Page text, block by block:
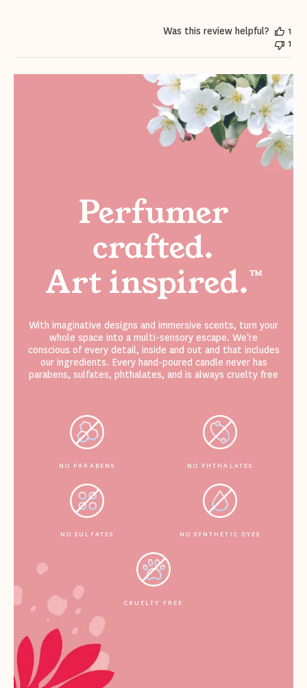
Was this review helpful?
1
1
Perfumer
crafted.
Art inspired.™
With imaginative designs and immersive scents, turn your
whole space into a multi-sensory escape. We're
conscious of every detail, inside and out and that includes
our ingredients. Every hand-poured candle never has
parabens, sulfates, phthalates, and is always cruelty free
NO PARABENS NO PHTHALATES
NO SULFATES NO SYNTHETIC DYES
CRUELTY FREE